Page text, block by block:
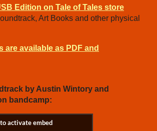
Edition on Tale of Tales store
Art Books and other physical
are available as PDF and
by Austin Wintory and
bandcamp: